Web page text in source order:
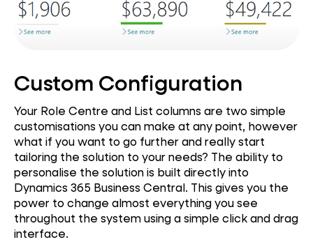
Custom Configuration
Your Role Centre and List columns are two simple
customisations you can make at any point, however
what if you want to go further and really start
tailoring the solution to your needs? The ability to
personalise the solution is built directly into
Dynamics 365 Business Central. This gives you the
power to change almost everything you see
throughout the system using a simple click and drag
interface.